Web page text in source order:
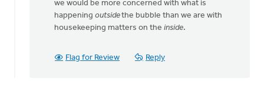
we would be more concerned with what is
happening outsidethe bubble than we are with
housekeeping matters on the inside.
Flag for Review Reply